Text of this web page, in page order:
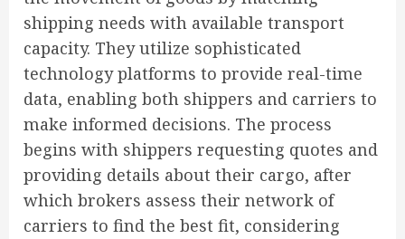
shipping needs with available transport
capacity. They utilize sophisticated
technology platforms to provide real-time
data, enabling both shippers and carriers to
make informed decisions. The process
begins with shippers requesting quotes and
providing details about their cargo, after
which brokers assess their network of
carriers to find the best fit, considering